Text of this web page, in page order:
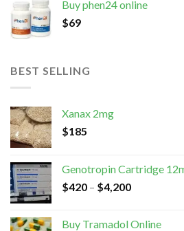
Buy phen24 online
$69
BEST SELLING
Xanax 2mg
$185
Genotropin Cartridge
$420 – $4,200
Buy Tramadol Online